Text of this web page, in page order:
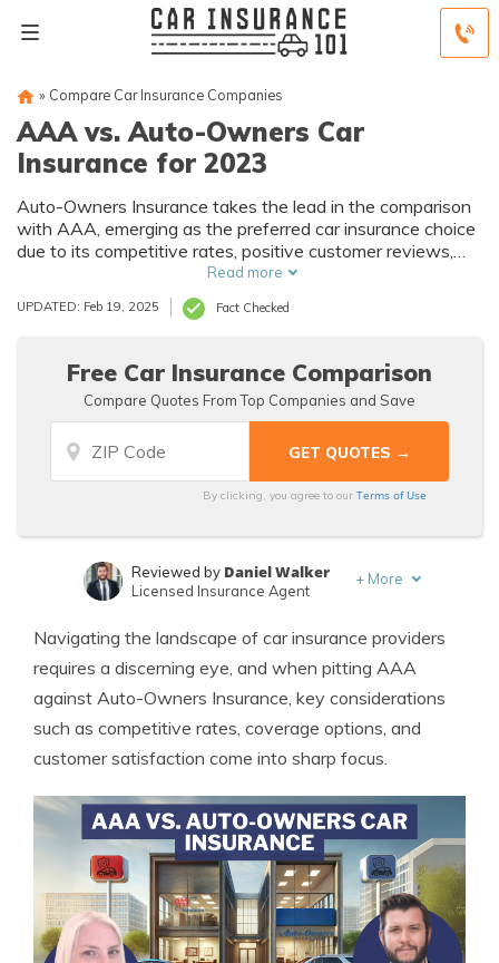
» Compare Car Insurance Companies
AAA vs. Auto-Owners Car
Insurance for 2023
Auto-Owners Insurance takes the lead in the comparison
with AAA, emerging as the preferred car insurance choice
due to its competitive rates, positive customer reviews,
and commitment to personalized service.
Read more
UPDATED: Feb 19, 2025 Fact Checked
Free Car Insurance Comparison
Compare Quotes From Top Companies and Save
By clicking, you agree to ourTerms of Use
Farmers CSR for 4 Years
Reviewed by Daniel Walker
Licensed Insurance Agent
+ More
Navigating the landscape of car insurance providers
requires a discerning eye, and when pitting AAA
against Auto-Owners Insurance, key considerations
such as competitive rates, coverage options, and
customer satisfaction come into sharp focus.